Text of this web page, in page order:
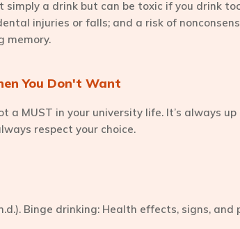
simply a drink but can be toxic if you drink
injuries or falls; and a risk of
memory.
You Don't Want
a MUST in your university life. It’s always
respect your choice.
Binge drinking: Health effects, signs, and